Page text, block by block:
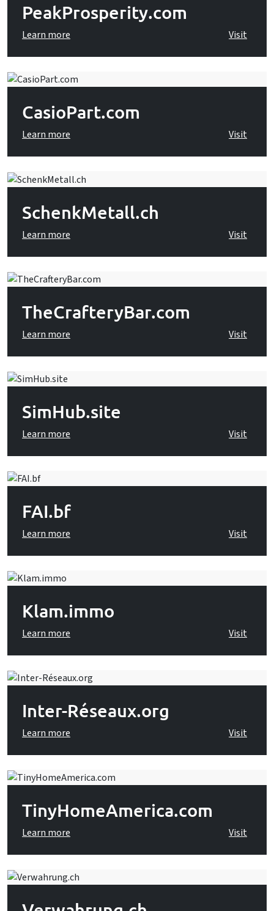
PeakProsperity.com
Learn more Visit
CasioPart.com
Learn more Visit
SchenkMetall.ch
Learn more Visit
TheCrafteryBar.com
Learn more Visit
SimHub.site
Learn more Visit
FAI.bf
Learn more Visit
Klam.immo
Learn more Visit
Inter-Réseaux.org
Learn more Visit
TinyHomeAmerica.com
Learn more Visit